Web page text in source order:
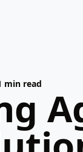
min read